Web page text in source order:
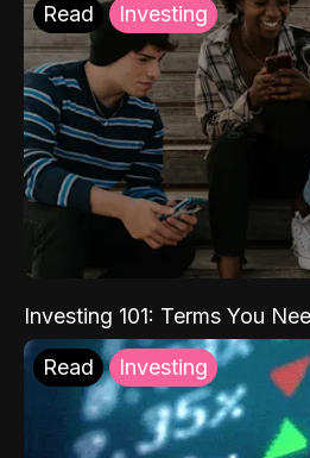
Read Investing
Investing 101: Terms You
Read Investing